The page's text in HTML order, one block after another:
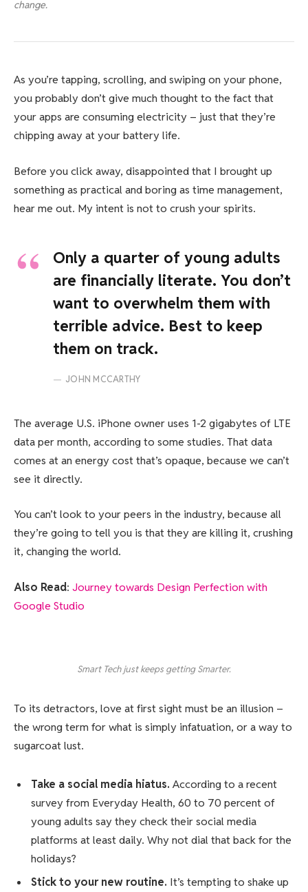
change.
As you’re tapping, scrolling, and swiping on your phone,
you probably don’t give much thought to the fact that
your apps are consuming electricity – just that they’re
chipping away at your battery life.
Before you click away, disappointed that I brought up
something as practical and boring as time management,
hear me out. My intent is not to crush your spirits.
Only a quarter of young adults
are financially literate. You don’t
want to overwhelm them with
terrible advice. Best to keep
them on track.
JOHN MCCARTHY
The average U.S. iPhone owner uses 1-2 gigabytes of LTE
data per month, according to some studies. That data
comes at an energy cost that’s opaque, because we can’t
see it directly.
You can’t look to your peers in the industry, because all
they’re going to tell you is that they are killing it, crushing
it, changing the world.
Also Read: Journey towards Design Perfection with
Google Studio
Smart Tech just keeps getting Smarter.
To its detractors, love at first sight must be an illusion –
the wrong term for what is simply infatuation, or a way to
sugarcoat lust.
Take a social media hiatus. According to a recent
survey from Everyday Health, 60 to 70 percent of
young adults say they check their social media
platforms at least daily. Why not dial that back for the
holidays?
Stick to your new routine. It’s tempting to shake up